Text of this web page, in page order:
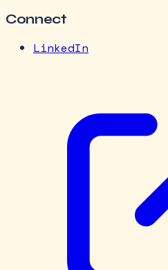
Connect
LinkedIn